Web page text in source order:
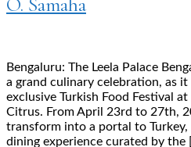
Bengaluru: The Leela Palace
a grand culinary celebration, as
exclusive Turkish Food Festival
Citrus. From April 23rd to 27th,
transform into a portal to
dining experience curated by the